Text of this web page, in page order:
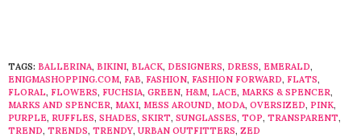
TAGS: BALLERINA, BIKINI, BLACK, DESIGNERS, DRESS, EMERALD,
ENIGMASHOPPING.COM, FAB, FASHION, FASHION FORWARD, FLATS,
FLORAL, FLOWERS, FUCHSIA, GREEN, H&M, LACE, MARKS & SPENCER,
MARKS AND SPENCER, MAXI, MESS AROUND, MODA, OVERSIZED, PINK,
PURPLE, RUFFLES, SHADES, SKIRT, SUNGLASSES, TOP, TRANSPARENT,
TREND, TRENDS, TRENDY, URBAN OUTFITTERS, ZED